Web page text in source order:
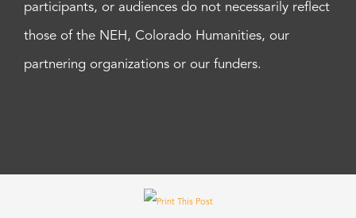
participants, or audiences do not necessarily reflect
those of the NEH, Colorado Humanities, our
partnering organizations or our funders.